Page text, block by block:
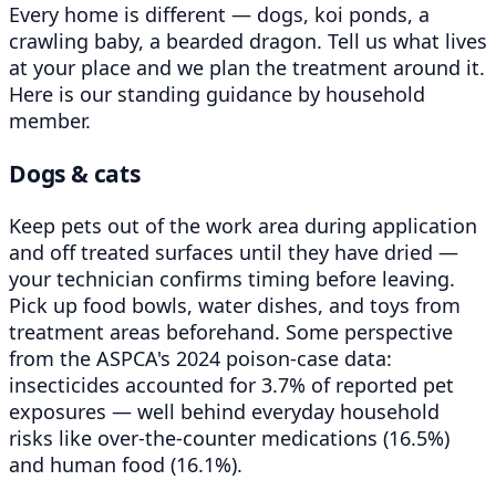
Every home is different — dogs, koi ponds, a
crawling baby, a bearded dragon. Tell us what lives
at your place and we plan the treatment around it.
Here is our standing guidance by household
member.
Dogs & cats
Keep pets out of the work area during application
and off treated surfaces until they have dried —
your technician confirms timing before leaving.
Pick up food bowls, water dishes, and toys from
treatment areas beforehand. Some perspective
from the ASPCA's 2024 poison-case data:
insecticides accounted for 3.7% of reported pet
exposures — well behind everyday household
risks like over-the-counter medications (16.5%)
and human food (16.1%).